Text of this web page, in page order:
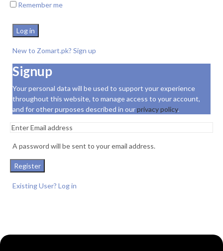
Remember me
Log in
New to Zomart.pk? Sign up
Signup
Your personal data will be used to support your experience
throughout this website, to manage access to your account,
and for other purposes described in ourprivacy policy.
A password will be sent to your email address.
Register
Existing User? Log in